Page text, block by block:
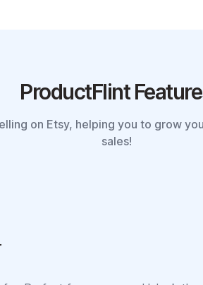
ProductFlint
on Etsy, helping you to grow
sales!